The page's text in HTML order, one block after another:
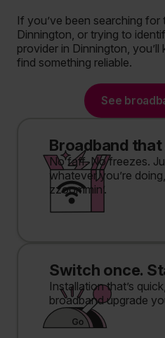
If you’ve been searching for
Dinnington, or trying to
provider in Dinnington,
find something reliable.
See
Broadband
No faff. No freezes.
whatever you’re
zzoommin’.
Switch once.
Installation that’s
broadband upgrade